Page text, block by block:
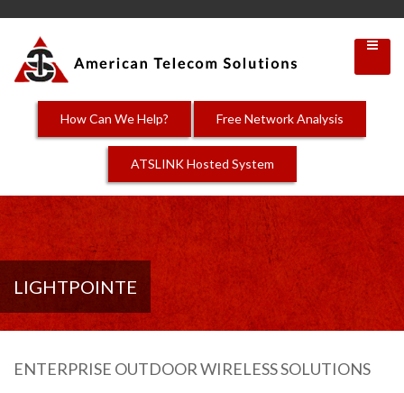
How Can We Help? Free Network Analysis
ATSLINK Hosted System
LIGHTPOINTE
ENTERPRISE OUTDOOR WIRELESS SOLUTIONS